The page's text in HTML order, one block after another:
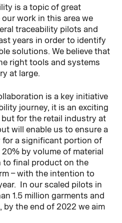
is a topic of great
work in this area we
traceability pilots and
years in order to identify
solutions. We believe that
right tools and systems
at large.
is a key initiative
journey, it is an exciting
for the retail industry at
will enable us to ensure a
for a significant portion of
by volume of material
to final product on the
– with the intention to
In our scaled pilots in
1.5 million garments and
the end of 2022 we aim